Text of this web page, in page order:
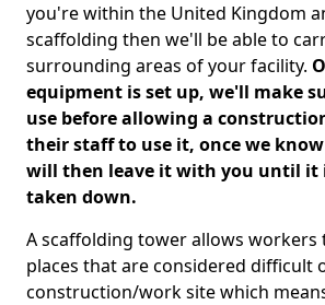
you're within the United Kingdom
scaffolding then we'll be able to
surrounding areas of your facility.
equipment is set up, we'll make
use before allowing a
their staff to use it, once we
will then leave it with you until it
taken down.
A scaffolding tower allows workers
places that are considered difficult
construction/work site which